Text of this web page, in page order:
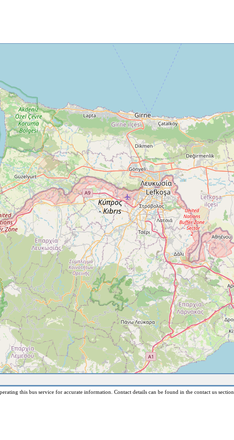
this bus service for accurate information. Contact details can be found in the contact us section.